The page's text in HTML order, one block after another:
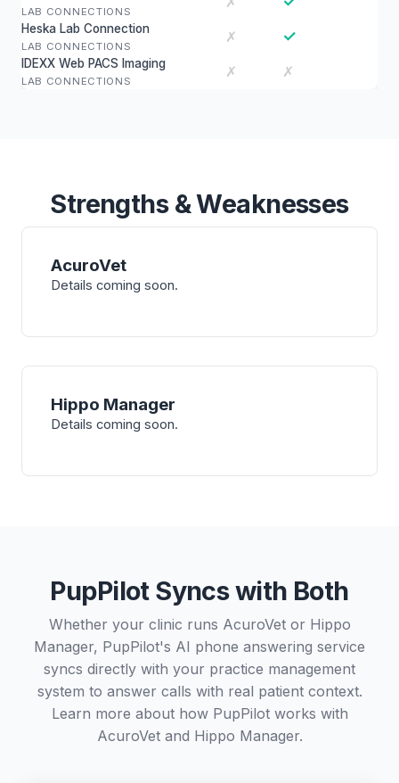
LAB CONNECTIONS
Heska Lab Connection
LAB CONNECTIONS
✗ ✓
IDEXX Web PACS Imaging
LAB CONNECTIONS
✗ ✗
Strengths & Weaknesses
AcuroVet
Details coming soon.
Hippo Manager
Details coming soon.
PupPilot Syncs with Both
Whether your clinic runs AcuroVet or Hippo
Manager, PupPilot's AI phone answering service
syncs directly with your practice management
system to answer calls with real patient context.
Learn more about how PupPilot works with
AcuroVetand Hippo Manager.